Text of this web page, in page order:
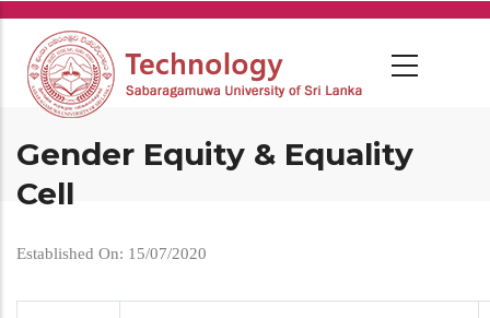
Skip
main
content
Gender Equity & Equality
Cell
Established On: 15/07/2020